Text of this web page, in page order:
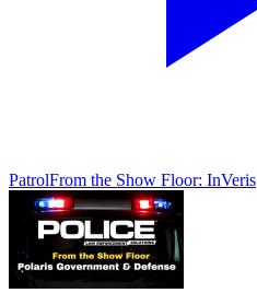
PatrolFrom the Show Floor: InVeris